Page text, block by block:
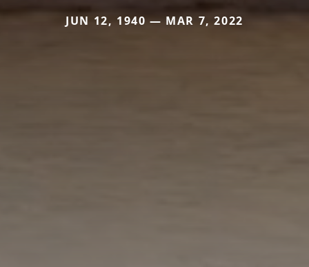
JUN 12, 1940 — MAR 7, 2022